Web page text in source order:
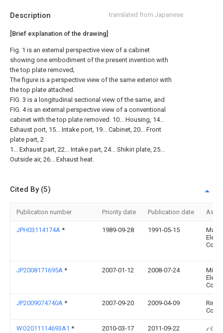
Description translated from Japanese
[Brief explanation of the drawing]
Fig. 1 is an external perspective view of a cabinet
showing one embodiment of the present invention with
the top plate removed;
The figure is a perspective view of the same exterior with
the top plate attached.
FIG. 3 is a longitudinal sectional view of the same, and
FIG. 4 is an external perspective view of a conventional
cabinet with the top plate removed. 10... Housing, 14...
Exhaust port, 15... Intake port, 19... Cabinet, 20... Front
plate part, 2
1... Exhaust part, 22... Intake part, 24... Shikiri plate, 25...
Outside air, 26... Exhaust heat.
Cited By (5)
Publication number Priority date Publication date
JPH03114174A * 1989-09-28 1991-05-15
Co
JP2008171695A * 2007-01-12 2008-07-24
Corp
JP2009074740A * 2007-09-20 2009-04-09
Rinnai
Corp
WO2011114693A1 * 2010-03-17 2011-09-22
パナ